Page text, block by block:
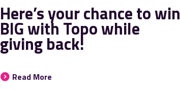
Here’s your chance to win
BIG with Topo while
giving back!
Read More